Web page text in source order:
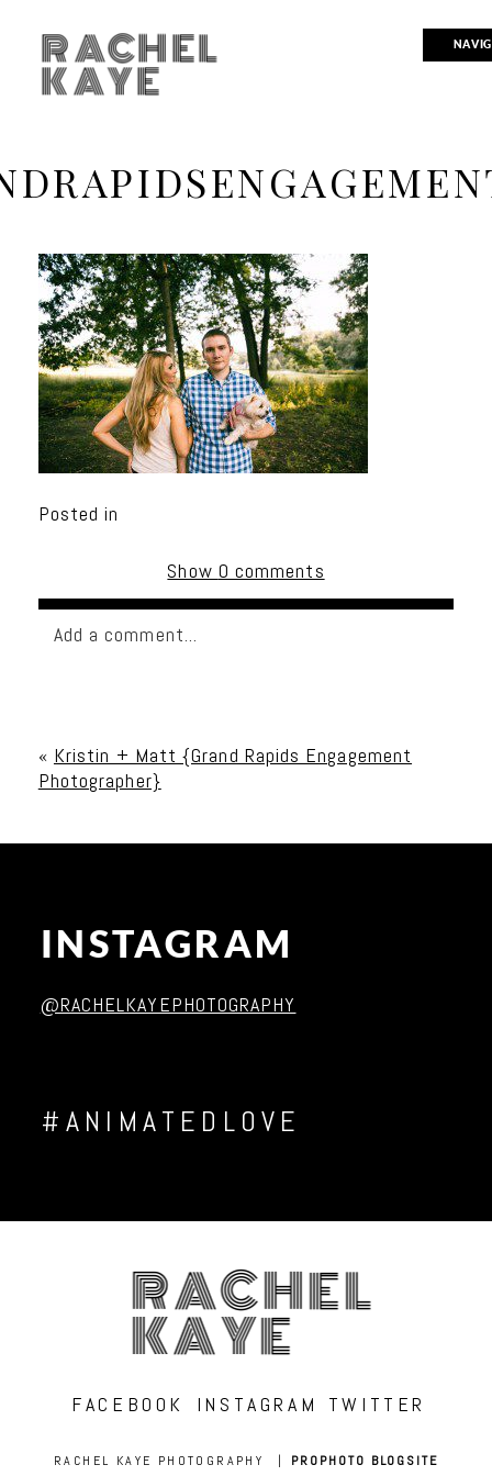
RACHEL
KAYE
Posted in
Show 0 comments
Add a comment...
« Kristin + Matt {Grand Rapids Engagement
Photographer}
INSTAGRAM
@RACHELKAYEPHOTOGRAPHY
#ANIMATEDLOVE
RACHEL
KAYE
FACEBOOK INSTAGRAM TWITTER
RACHEL KAYE PHOTOGRAPHY | PROPHOTO BLOGSITE